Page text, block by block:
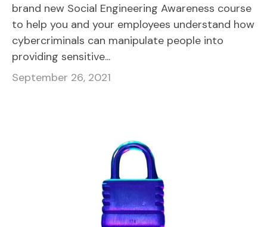
brand new Social Engineering Awareness course
to help you and your employees understand how
cybercriminals can manipulate people into
providing sensitive...
September 26, 2021